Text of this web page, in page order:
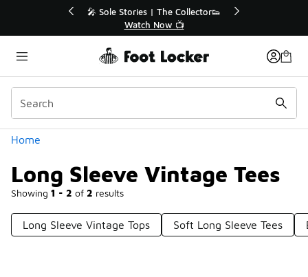
Stories | The Collector👟
🛍️ Buy Online, Pick-Up In
Home
Long Sleeve Vintage Tees
Showing 1 - 2 of 2 results
Categories
Long Sleeve Vintage Tops Soft Long Sleeve Tees